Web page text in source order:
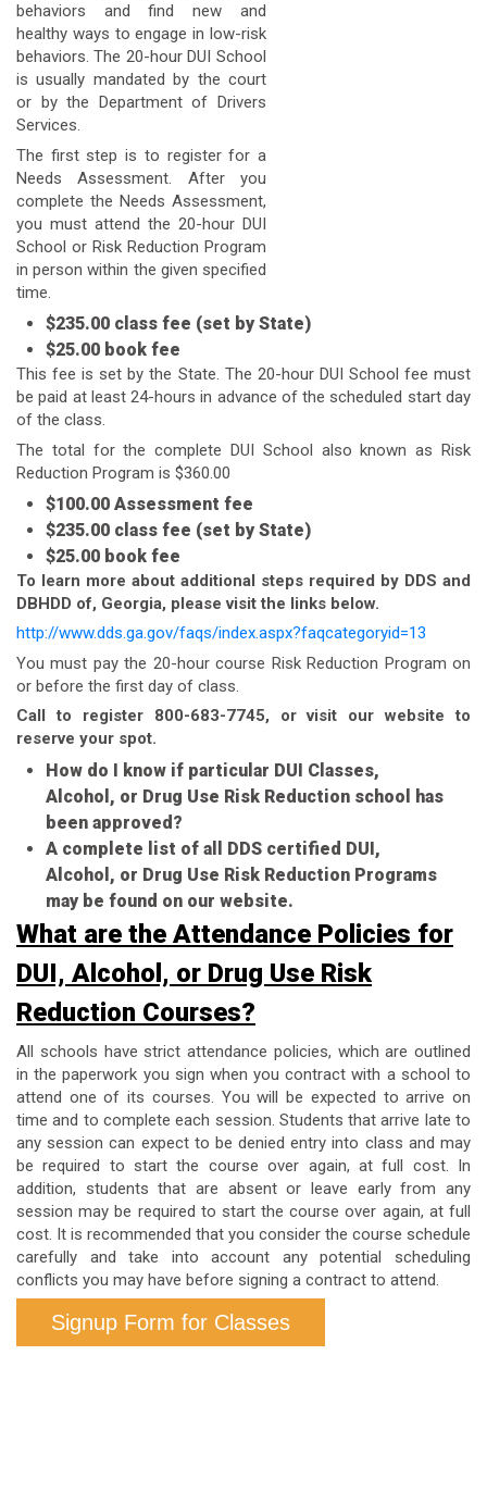
behaviors and find new and
healthy ways to engage in low-risk
behaviors. The 20-hour DUI School
is usually mandated by the court
or by the Department of Drivers
Services.
The first step is to register for a
Needs Assessment. After you
complete the Needs Assessment,
you must attend the 20-hour DUI
School or Risk Reduction Program
in person within the given specified
time.
$235.00 class fee (set by State)
$25.00 book fee
This fee is set by the State. The 20-hour DUI School fee must
be paid at least 24-hours in advance of the scheduled start day
of the class.
The total for the complete DUI School also known as Risk
Reduction Program is $360.00
$100.00 Assessment fee
$235.00 class fee (set by State)
$25.00 book fee
To learn more about additional steps required by DDS and
DBHDD of, Georgia, please visit the links below.
http://www.dds.ga.gov/faqs/index.aspx?faqcategoryid=13
You must pay the 20-hour course Risk Reduction Program on
or before the first day of class.
Call to register 800-683-7745, or visit our website to
reserve your spot.
How do I know if particular DUI Classes,
Alcohol, or Drug Use Risk Reduction school has
been approved?
A complete list of all DDS certified DUI,
Alcohol, or Drug Use Risk Reduction Programs
may be found on our website.
What are the Attendance Policies for
DUI, Alcohol, or Drug Use Risk
Reduction Courses?
All schools have strict attendance policies, which are outlined
in the paperwork you sign when you contract with a school to
attend one of its courses. You will be expected to arrive on
time and to complete each session. Students that arrive late to
any session can expect to be denied entry into class and may
be required to start the course over again, at full cost. In
addition, students that are absent or leave early from any
session may be required to start the course over again, at full
cost. It is recommended that you consider the course schedule
carefully and take into account any potential scheduling
conflicts you may have before signing a contract to attend.
Signup Form for Classes